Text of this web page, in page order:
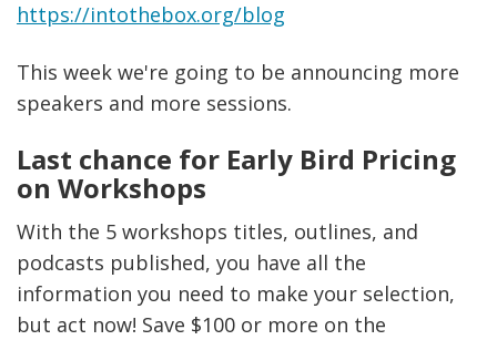
https://intothebox.org/blog
This week we're going to be announcing more
speakers and more sessions.
Last chance for Early Bird Pricing
on Workshops
With the 5 workshops titles, outlines, and
podcasts published, you have all the
information you need to make your selection,
but act now! Save $100 or more on the